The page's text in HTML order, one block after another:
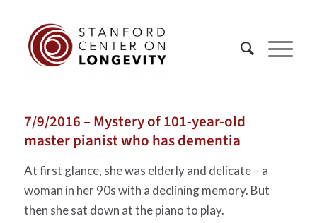
7/9/2016 – Mystery of 101-year-old
master pianist who has dementia
At first glance, she was elderly and delicate – a
woman in her 90s with a declining memory. But
then she sat down at the piano to play.